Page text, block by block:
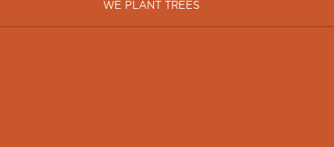
WE PLANT TREES